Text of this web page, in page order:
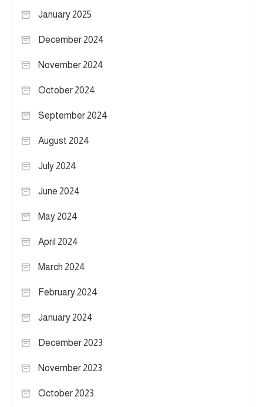
January 2025
December 2024
November 2024
October 2024
September 2024
August 2024
July 2024
June 2024
May 2024
April 2024
March 2024
February 2024
January 2024
December 2023
November 2023
October 2023